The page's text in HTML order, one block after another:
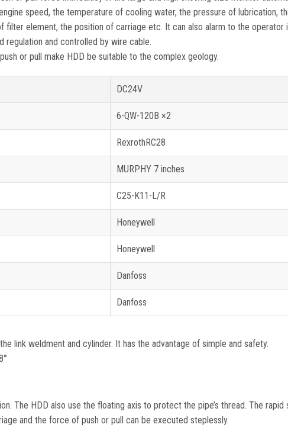
speed, the temperature of cooling water, the pressure of lubrication,
filter element, the position of carriage etc. It can also alarm to the operator
and controlled by wire cable.
or pull make HDD be suitable to the complex geology.
DC24V
6-QW-120B ×2
RexrothRC28
MURPHY 7 inches
C25-K11-L/R
Honeywell
Honeywell
Danfoss
Danfoss
link weldment and cylinder. It has the advantage of simple and safety.
The HDD also use the floating axis to protect the pipe’s thread. The
and the force of push or pull can be executed steplessly.